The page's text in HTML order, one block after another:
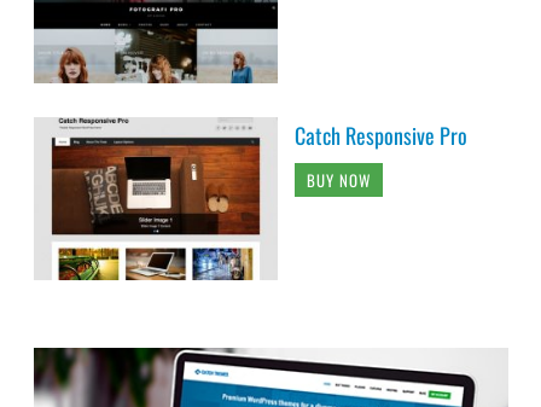
Catch Responsive Pro
BUY NOW